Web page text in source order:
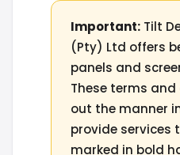
Important: Tilt
(Pty) Ltd offers
panels and
These terms
out the manner
provide services
marked in bold